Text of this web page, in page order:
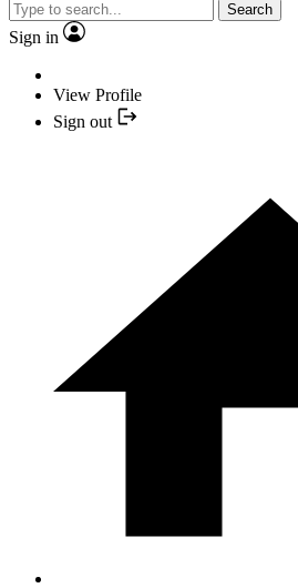
Search
Sign in
View Profile
Sign out